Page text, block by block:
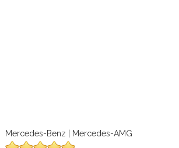
Mercedes-Benz | Mercedes-AMG